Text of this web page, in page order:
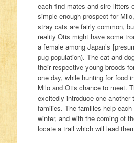
each find mates and sire litters
simple enough prospect for
stray cats are fairly common,
reality Otis might have some
a female among Japan’s
pug population). The cat and
their respective young broods
one day, while hunting for food
Milo and Otis chance to meet.
excitedly introduce one another
families. The families help each
winter, and with the coming of
locate a trail which will lead